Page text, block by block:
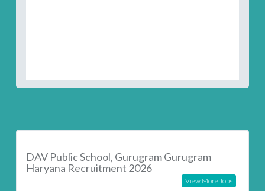
DAV Public School, Gurugram Gurugram
Haryana Recruitment 2026
View More Jobs